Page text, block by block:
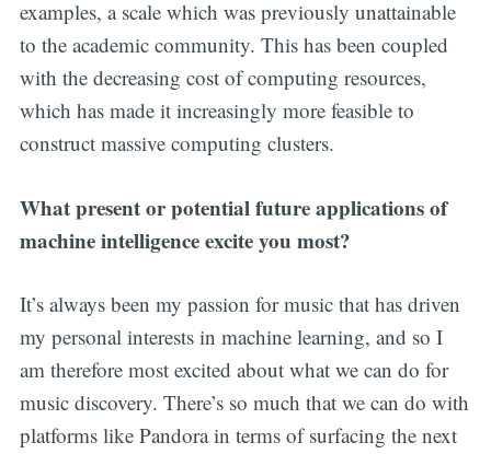
examples, a scale which was previously unattainable
to the academic community. This has been coupled
with the decreasing cost of computing resources,
which has made it increasingly more feasible to
construct massive computing clusters.
What present or potential future applications of
machine intelligence excite you most?
It’s always been my passion for music that has driven
my personal interests in machine learning, and so I
am therefore most excited about what we can do for
music discovery. There’s so much that we can do with
platforms like Pandora in terms of surfacing the next